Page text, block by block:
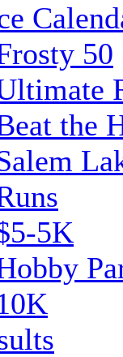
50
the
5K